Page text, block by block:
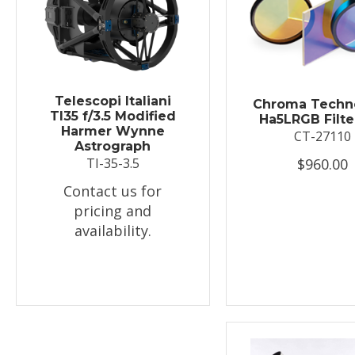
Telescopi Italiani
TI35 f/3.5 Modified
Harmer Wynne
Astrograph
TI-35-3.5
Contact us for
pricing and
availability.
Chroma
Ha5LRGB
CT-27110
$960.00